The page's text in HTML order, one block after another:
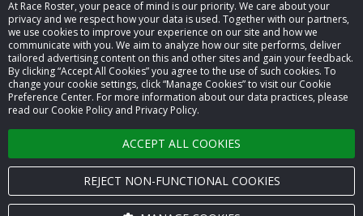
At Race Roster, your peace of mind is our priority. We care about your
privacy and we respect how your data is used. Together with our partners,
we use cookies to improve your experience on our site and how we
communicate with you. We aim to analyze how our site performs, deliver
tailored advertising content on this and other sites and gain your feedback.
By clicking “Accept All Cookies” you agree to the use of such cookies. To
change your cookie settings, click “Manage Cookies” to visit our Cookie
Preference Center. For more information about our data practices, please
read our Cookie Policy and Privacy Policy.
ACCEPT ALL COOKIES
REJECT NON-FUNCTIONAL COOKIES
© 2026 Race Roster. All rights reserved.
Cookie settings
Privacy Policy
Terms of Service
Contact us